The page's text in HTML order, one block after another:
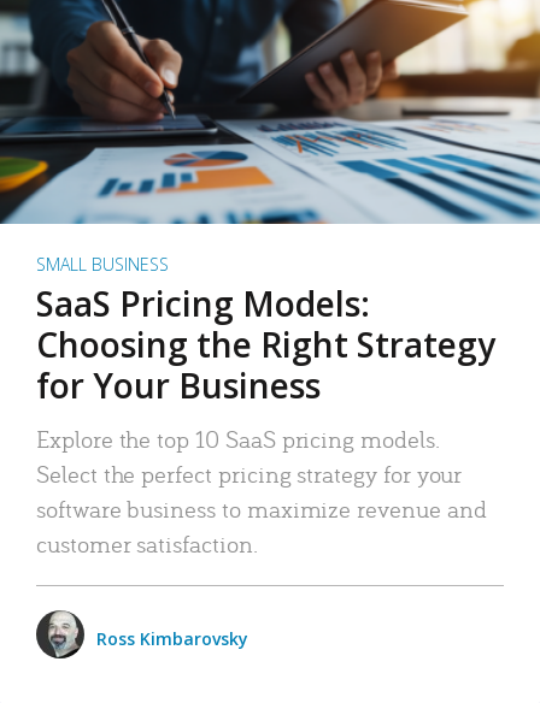
SMALL BUSINESS
SaaS Pricing Models:
Choosing the Right Strategy
for Your Business
Explore the top 10 SaaS pricing models.
Select the perfect pricing strategy for your
software business to maximize revenue and
customer satisfaction.
Ross Kimbarovsky